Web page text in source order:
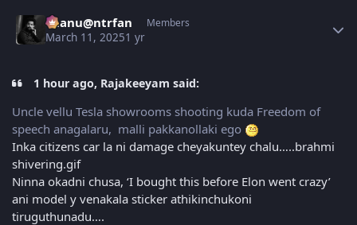
chanu@ntrfan Members
March 11, 20251 yr
1 hour ago, Rajakeeyam said:
Uncle vellu Tesla showrooms shooting kuda Freedom of
speech anagalaru, malli pakkanollaki ego
Inka citizens car la ni damage cheyakuntey chalu…..brahmi
shivering.gif
Ninna okadni chusa, ‘I bought this before Elon went crazy’
ani model y venakala sticker athikinchukoni
tiruguthunadu….